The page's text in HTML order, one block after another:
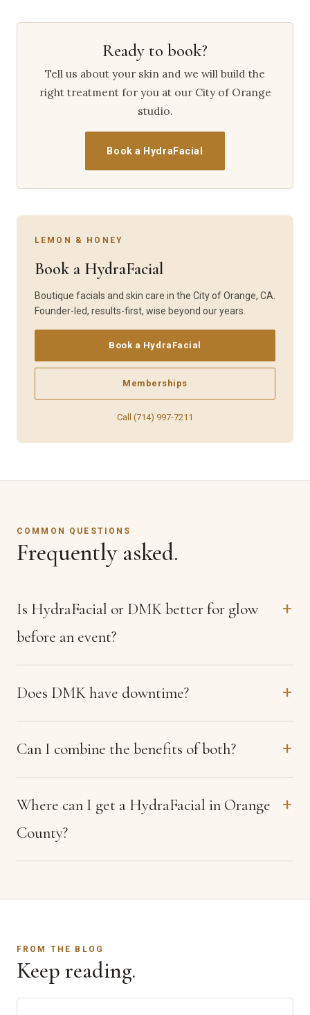
Ready to book?
Tell us about your skin and we will build the
right treatment for you at our City of Orange
studio.
Book a HydraFacial
LEMON & HONEY
Book a HydraFacial
Boutique facials and skin care in the City of Orange, CA.
Founder-led, results-first, wise beyond our years.
Book a HydraFacial
Memberships
Call (714) 997-7211
COMMON QUESTIONS
Frequently asked.
Is HydraFacial or DMK better for glow
before an event?
Does DMK have downtime?
Can I combine the benefits of both?
Where can I get a HydraFacial in Orange
County?
FROM THE BLOG
Keep reading.